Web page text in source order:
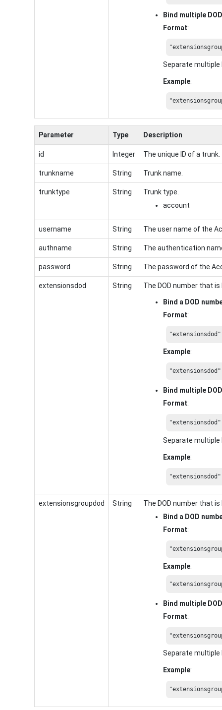
Bind multiple
Format:
Separate multiple
Example:
Parameter Type Description
id Integer The unique ID of a trunk.
trunkname String Trunk name.
trunktype String
Trunk type.
account
username String The user name of the
authname String The authentication
password String The password of the
extensionsdod String The DOD number that
Bind a DOD
Format:
Example:
Bind multiple
Format:
Separate multiple
Example:
extensionsgroupdod String
The DOD number that
Bind a DOD
Format:
Example:
Bind multiple
Format:
Separate multiple
Example: